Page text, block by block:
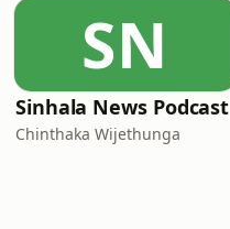
SN
Sinhala News Podcast
Chinthaka Wijethunga